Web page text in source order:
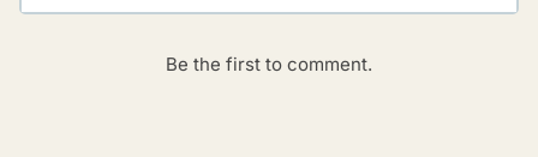
Be the first to comment.